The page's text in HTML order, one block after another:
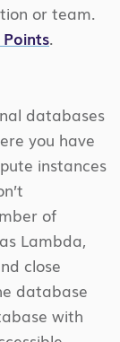
or team.
Points.
databases
you have
instances
of
Lambda,
close
database
with